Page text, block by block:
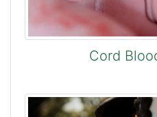
Cord